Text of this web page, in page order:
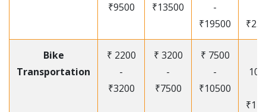
₹9500
₹13500
-
₹19500
Bike
Transportation
₹ 2200
-
₹3200
₹ 3200
-
₹7500
₹ 7500
-
₹10500